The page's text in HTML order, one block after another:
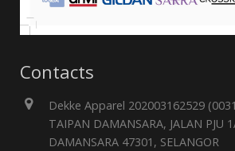
Contacts
Dekke Apparel 202003162529
TAIPAN DAMANSARA, JALAN PJU
DAMANSARA 47301, SELANGOR